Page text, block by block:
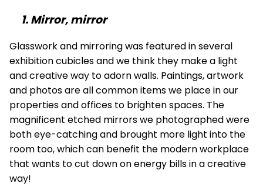
1. Mirror, mirror
Glasswork and mirroring was featured in several
exhibition cubicles and we think they make a light
and creative way to adorn walls. Paintings, artwork
and photos are all common items we place in our
properties and offices to brighten spaces. The
magnificent etched mirrors we photographed were
both eye-catching and brought more light into the
room too, which can benefit the modern workplace
that wants to cut down on energy bills in a creative
way!